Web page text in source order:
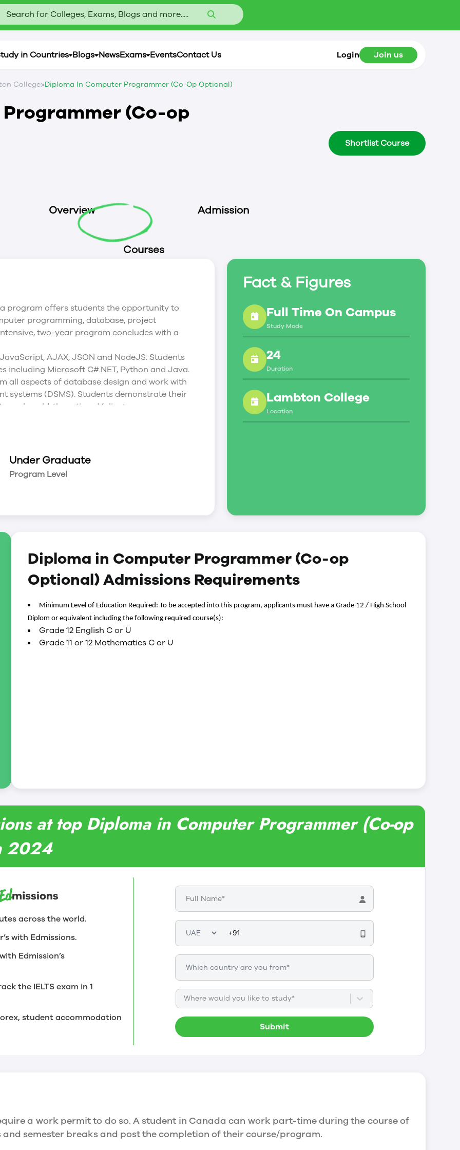
Search for Colleges, Exams, Blogs and more.....
in Countries Blogs NewsExams EventsContact Us Login Join us
College>Diploma In Computer Programmer (Co-Op Optional)
(Co-op
Shortlist Course
Overview
Courses
Admission
program offers students the opportunity to
programming, database, project
two-year program concludes with a
AJAX, JSON and NodeJS. Students
including Microsoft C#.NET, Python and Java.
all aspects of database design and work with
systems (DSMS). Students demonstrate their
real world, three tiered (client, server,
of real world software
knowledge as well as critical thinking,
communication courses help students
and financial institutions means that computer
of today and tomorrow.
learning to the workplace. Co-op
work experience that may assist them in
Students have access to our Co-op &
op and career development services and
Under Graduate
Program Level
Fact & Figures
Full Time On Campus
Study Mode
24
Duration
Lambton College
Location
Diploma in Computer Programmer (Co-op
Optional) Admissions Requirements
Minimum Level of Education Required: To be accepted into this program, applicants must have a Grade 12 / High School
Diplom or equivalent including the following required course(s):
Grade 12 English C or U
Grade 11 or 12 Mathematics C or U
at top Diploma in Computer Programmer (Co-op
2024
across the world.
with Edmissions.
Edmission’s
the IELTS exam in 1
student accommodation
Where would you like to study*
Submit
a work permit to do so. A student in Canada can work part-time during the course of
semester breaks and post the completion of their course/program.